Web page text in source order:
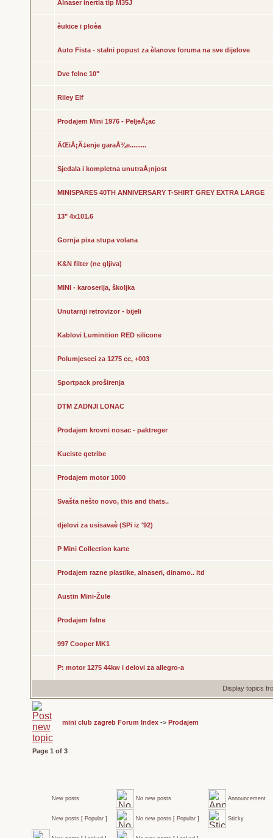
Alnaser inertia tip M35J
èukice i ploèa
Auto Fista - stalni popust za èlanove foruma na sve dijelove
Dve felne 10"
Riley Elf
Prodajem Mini 1976 - PeljeÅ¡ac
ÄŒiÅ¡Ä‡enje garaÅ¾e.........
Sjedala i kompletna unutraÅ¡njost
MINISPARES 40TH ANNIVERSARY T-SHIRT GREY EXTRA LARGE
13" 4x101.6
Gornja pixa stupa volana
K&N filter (ne gljiva)
MINI - karoserija, školjka
Unutarnji retrovizor - bijeli
Kablovi Luminition RED silicone
Polumjeseci za 1275 cc, +003
Sportpack proširenja
DTM ZADNJI LONAC
Prodajem krovni nosac - paktreger
Kuciste getribe
Prodajem motor 1000
Svašta nešto novo, this and thats..
djelovi za usisavaè (SPi iz '92)
P Mini Collection karte
Prodajem razne plastike, alnaseri, dinamo.. itd
Austin Mini-Žule
Prodajem felne
997 Cooper MK1
P: motor 1275 44kw i delovi za allegro-a
Display topics
mini club zagreb Forum Index-> Prodajem
Page 1 of 3
New posts No new posts Announcement
New posts [ Popular ] No new posts [ Popular ] Sticky